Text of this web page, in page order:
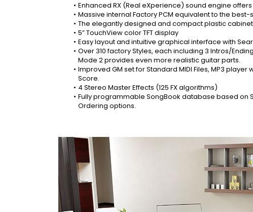
Enhanced RX (Real eXperience) sound engine
Massive internal Factory PCM equivalent to the best-
The elegantly designed and compact plastic
5” TouchView color TFT display
Easy layout and intuitive graphical interface with
Over 310 factory Styles, each including 3 Intros/
Mode 2 provides even more realistic guitar parts.
Improved GM set for Standard MIDI Files, MP3
Score.
4 Stereo Master Effects (125 FX algorithms)
Fully programmable SongBook database based on
Ordering options.